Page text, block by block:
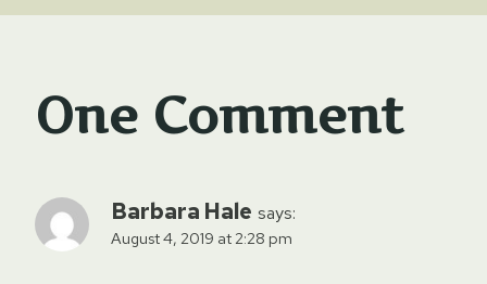
One Comment
Barbara Hale says:
August 4, 2019 at 2:28 pm